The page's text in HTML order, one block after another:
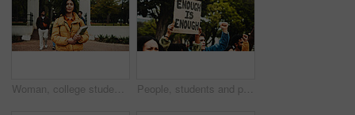
Woman, college student and books in portrait at campus, smile and pride with scholarship for education. Person, confidence and outdoor at academy for learning, development and study at university People, students and protest with billboard outdoor for climate change of pollution impact. Society, warning and college rally with poster for attention, recycling awareness and global warming risk